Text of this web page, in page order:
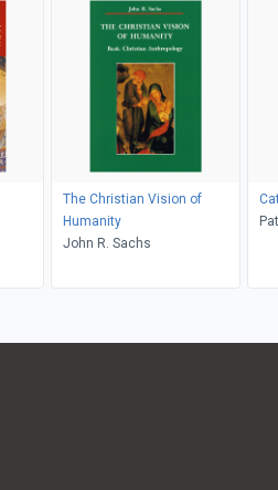
The Christian Vision of
Humanity
John R. Sachs